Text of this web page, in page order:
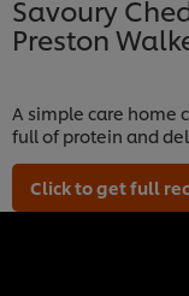
Savoury
Preston
A simple care home
full of protein and
Click to get full